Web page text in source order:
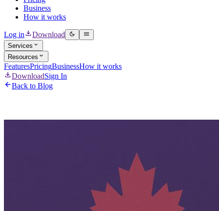
Business
How it works
Log in Download
Services
Resources
FeaturesPricingBusinessHow it works
DownloadSign In
Back to Blog